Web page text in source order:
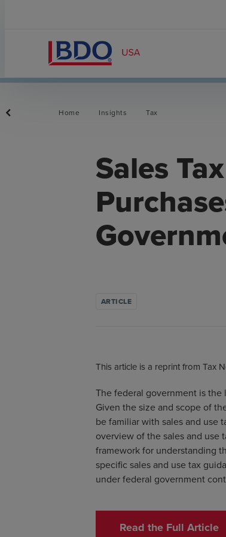
Home Insights Tax
Sales
ARTICLE
This article is a reprint from Tax
The federal government is the
Given the size and scope of
be familiar with sales and use
overview of the sales and use
framework for understanding
specific sales and use tax
under federal government
Read the Full Article